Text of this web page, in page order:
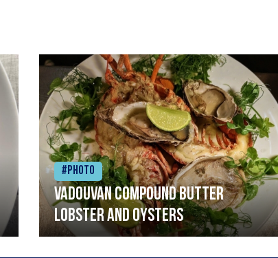
#Photo
Vadouvan compound butter
lobster and oysters